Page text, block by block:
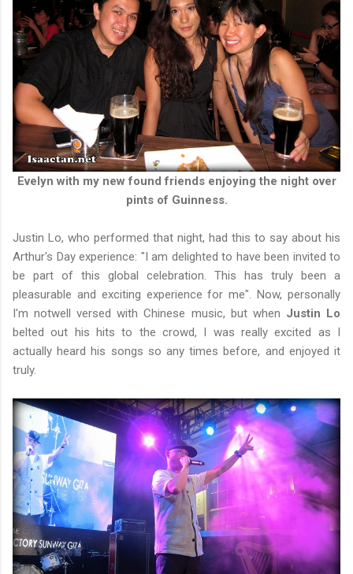
Evelyn with my new found friends enjoying the night over
pints of Guinness.
Justin Lo, who performed that night, had this to say about his
Arthur's Day experience: "I am delighted to have been invited to
be part of this global celebration. This has truly been a
pleasurable and exciting experience for me". Now, personally
I'm notwell versed with Chinese music, but when Justin Lo
belted out his hits to the crowd, I was really excited as I
actually heard his songs so any times before, and enjoyed it
truly.